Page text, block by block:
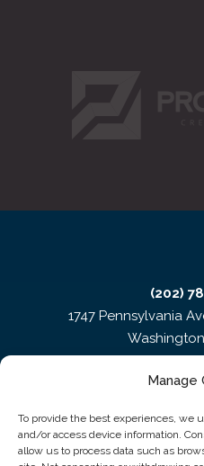
Manage
To provide the best experiences, we
and/or access device information.
allow us to process data such as
(202)
1747 Pennsylvania